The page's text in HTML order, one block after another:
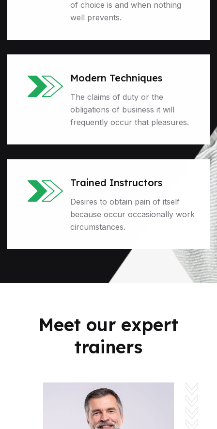
of choice is and when nothing
well prevents.
Modern Techniques
The claims of duty or the
obligations of business it will
frequently occur that pleasures.
Trained Instructors
Desires to obtain pain of itself
because occur occasionally work
circumstances.
Meet our expert
trainers